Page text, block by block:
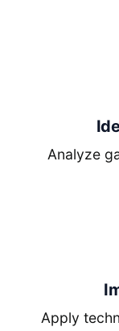
Analyze
Apply